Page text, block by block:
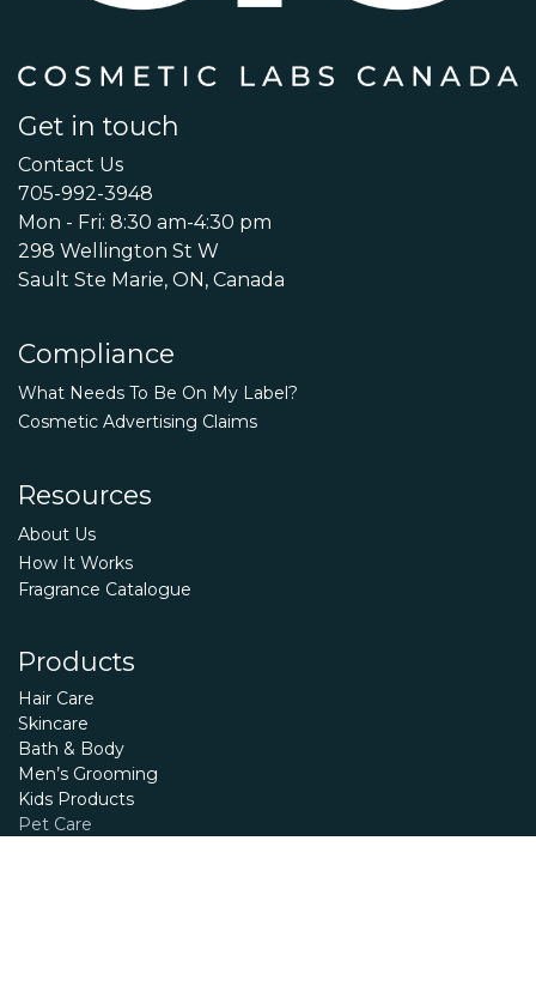
Get in touch
Contact Us
705-992-3948
Mon - Fri: 8:30 am-4:30 pm
298 Wellington St W
Sault Ste Marie, ON, Canada
Compliance
What Needs To Be On My Label?
Cosmetic Advertising Claims
Resources
About Us
How It Works
Fragrance Catalogue
Products
Hair Care
Skincare
Bath & Body
Men’s Grooming
Kids Products
Pet Care